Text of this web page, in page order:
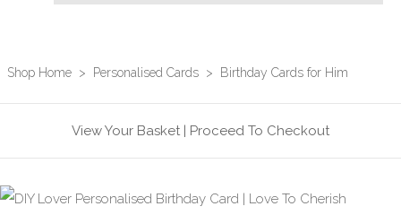
Shop Home > Personalised Cards > Birthday Cards for Him
View Your Basket | Proceed To Checkout